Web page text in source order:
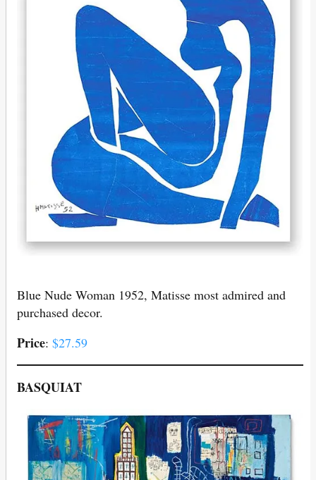
Blue Nude Woman 1952, Matisse most admired and
purchased decor.
Price: $27.59
BASQUIAT